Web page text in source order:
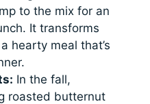
to the mix for an
It transforms
hearty meal that’s
In the fall,
roasted butternut